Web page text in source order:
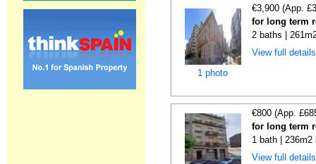
1 photo
€3,900 (App.
for long term
2 baths |
View full
€800 (App.
for long term
1 bath | 236m2
View full